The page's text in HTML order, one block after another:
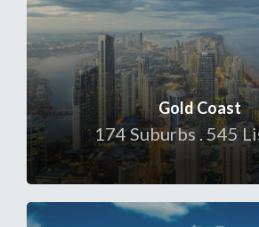
Gold Coast
174 Suburbs . 545